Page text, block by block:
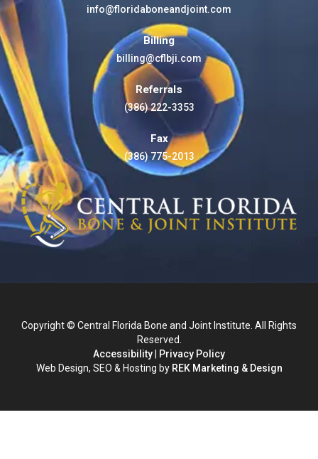
info@floridaboneandjoint.com
Billing
billing@cflbji.com
Referrals
(386) 222-3353
Fax
(386) 775-2013
Copyright © Central Florida Bone and Joint Institute. All Rights
Reserved.
Accessibility| Privacy Policy
Web Design, SEO & Hosting by REK Marketing & Design